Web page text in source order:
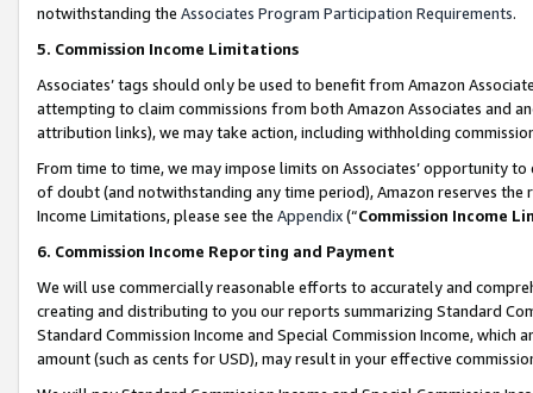
notwithstanding the Associates Program Participation Requirements.
5. Commission Income Limitations
Associates’ tags should only be used to benefit from Amazon
attempting to claim commissions from both Amazon Associates and
attribution links), we may take action, including withholding
From time to time, we may impose limits on Associates’ opportunity
of doubt (and notwithstanding any time period), Amazon reserves
Income Limitations, please see the Appendix(“Commission Income
6. Commission Income Reporting and Payment
We will use commercially reasonable efforts to accurately and
creating and distributing to you our reports summarizing Standard
Standard Commission Income and Special Commission Income,
amount (such as cents for USD), may result in your effective